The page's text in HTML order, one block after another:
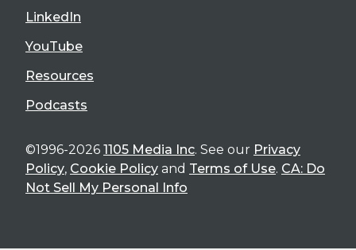
LinkedIn
YouTube
Resources
Podcasts
©1996-2026 1105 Media Inc. See our Privacy
Policy, Cookie Policy and Terms of Use. CA: Do
Not Sell My Personal Info